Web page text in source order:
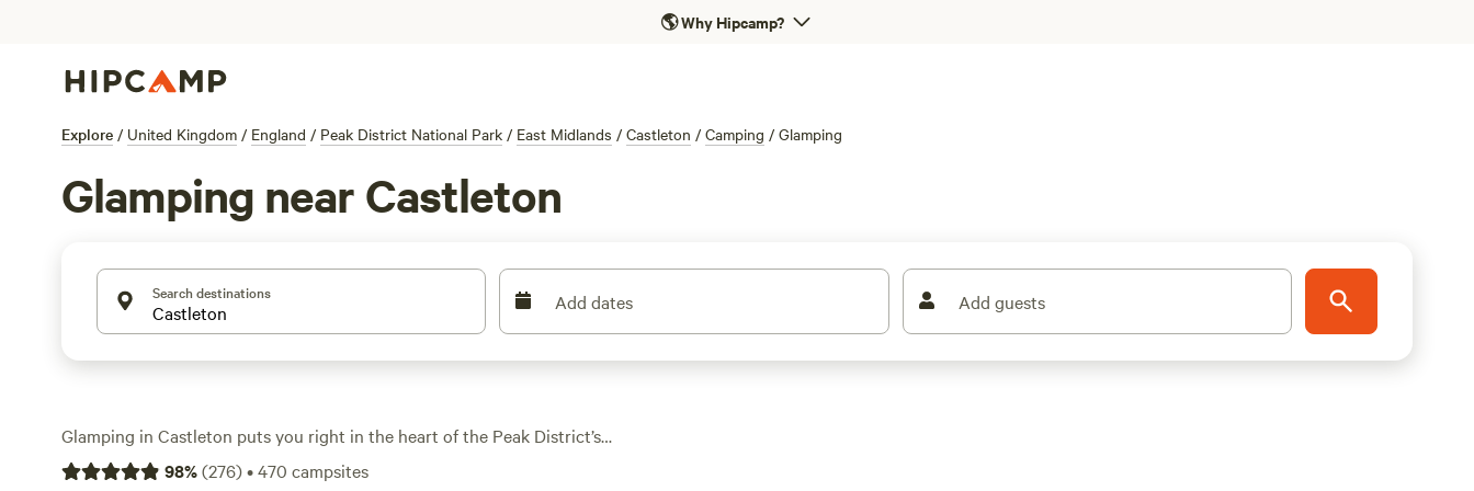
🌎Why Hipcamp?
Explore / United Kingdom / England / Peak District National Park / East Midlands / Castleton / Camping / Glamping
Glamping near Castleton
Search destinations Add dates Add guests
Glamping in Castleton puts you right in the heart of the Peak District’s
limestone valleys and wild moorland, with over 110 unique sites to choose
98%(276)•470 campsites